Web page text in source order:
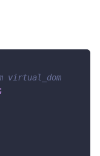
virtual_dom
;